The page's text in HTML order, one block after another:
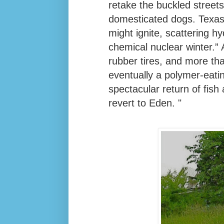
retake the buckled
domesticated dogs.
might ignite, scattering
chemical nuclear
rubber tires, and more
eventually a polymer-
spectacular return of fish
revert to Eden. "